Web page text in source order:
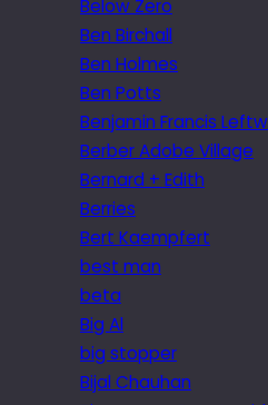
Below Zero
Ben Birchall
Ben Holmes
Ben Potts
Benjamin Francis
Berber Adobe Village
Bernard + Edith
Berries
Bert Kaempfert
best man
beta
Big Al
big stopper
Bijal Chauhan